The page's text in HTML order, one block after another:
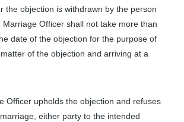
the objection is withdrawn by the person
Marriage Officer shall not take more than
date of the objection for the purpose of
of the objection and arriving at a
Officer upholds the objection and refuses
either party to the intended